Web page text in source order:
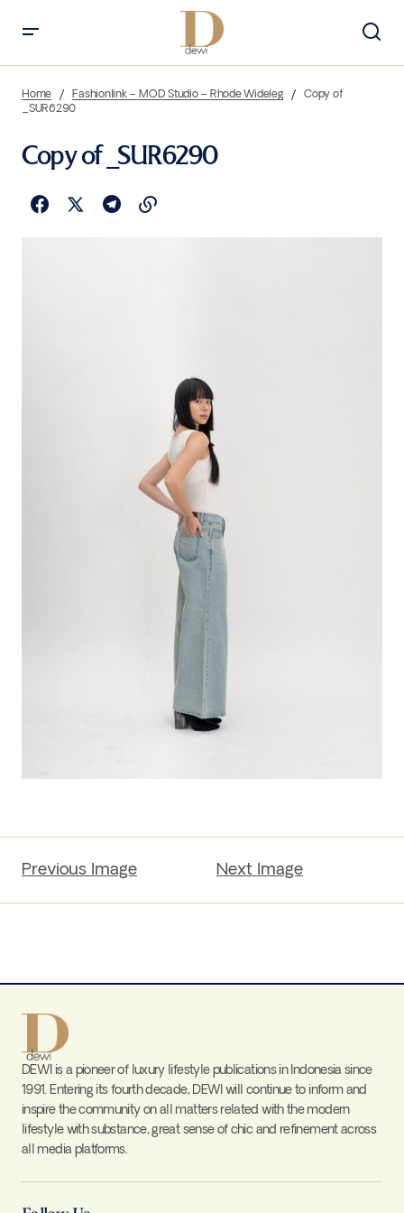
Home Fashionlink – MOD Studio – Rhode Wideleg
Copy of
_SUR6290
Copy of _SUR6290
Previous Image Next Image
DEWI is a pioneer of luxury lifestyle publications in Indonesia since
1991. Entering its fourth decade, DEWI will continue to inform and
inspire the community on all matters related with the modern
lifestyle with substance, great sense of chic and refinement across
all media platforms.